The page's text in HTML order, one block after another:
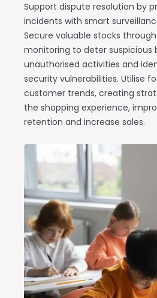
Support dispute resolution by
incidents with smart
Secure valuable stocks
monitoring to deter suspicious
unauthorised activities and
security vulnerabilities. Utilise
customer trends, creating
the shopping experience,
retention and increase sales.